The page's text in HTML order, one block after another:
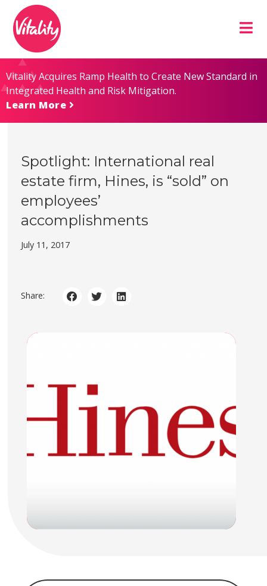
Content
map
Vitality Acquires Ramp Health to Create New Standard in
Integrated Health and Risk Mitigation.
Learn More
Spotlight: International real
estate firm, Hines, is “sold” on
employees’
accomplishments
July 11, 2017
Share: